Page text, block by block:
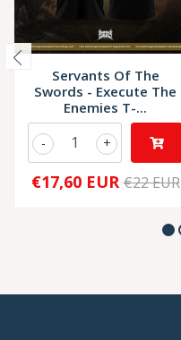
Servants Of The
Swords - Execute The
Enemies T-...
+
-
€17,60 EUR €22 EUR